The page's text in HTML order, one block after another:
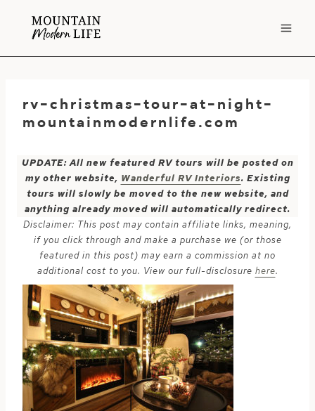
rv-christmas-tour-at-night-
mountainmodernlife.com
UPDATE: All new featured RV tours will be posted on
my other website, Wanderful RV Interiors. Existing
tours will slowly be moved to the new website, and
anything already moved will automatically redirect.
Disclaimer: This post may contain affiliate links, meaning,
if you click through and make a purchase we (or those
featured in this post) may earn a commission at no
additional cost to you. View our full-disclosure here.